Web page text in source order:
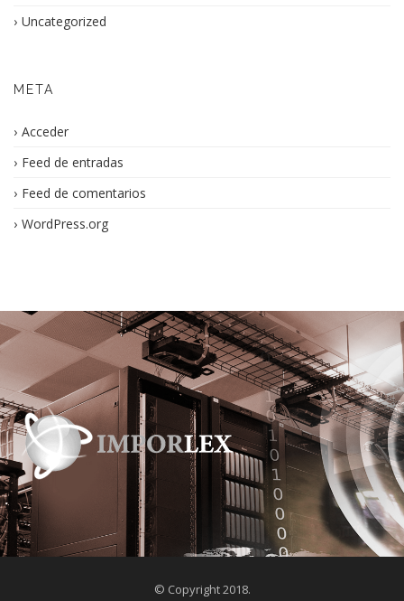
Uncategorized
META
Acceder
Feed de entradas
Feed de comentarios
WordPress.org
© Copyright 2018.